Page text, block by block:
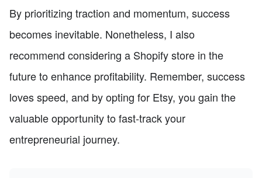
By prioritizing traction and momentum, success
becomes inevitable. Nonetheless, I also
recommend considering a Shopify store in the
future to enhance profitability. Remember, success
loves speed, and by opting for Etsy, you gain the
valuable opportunity to fast-track your
entrepreneurial journey.